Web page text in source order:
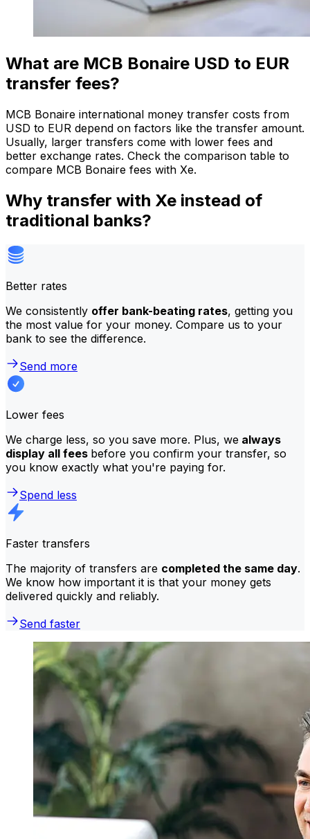
What are MCB Bonaire USD to EUR
transfer fees?
MCB Bonaire international money transfer costs from
USD to EUR depend on factors like the transfer amount.
Usually, larger transfers come with lower fees and
better exchange rates. Check the comparison table to
compare MCB Bonaire fees with Xe.
Why transfer with Xe instead of
traditional banks?
Better rates
We consistently offer bank-beating rates, getting you
the most value for your money. Compare us to your
bank to see the difference.
Send more
Lower fees
We charge less, so you save more. Plus, we always
display all fees before you confirm your transfer, so
you know exactly what you're paying for.
Spend less
Faster transfers
The majority of transfers are completed the same day.
We know how important it is that your money gets
delivered quickly and reliably.
Send faster